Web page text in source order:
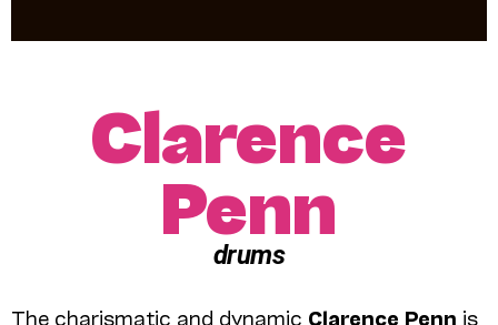
Clarence
Penn
drums
The charismatic and dynamic Clarence Penn is